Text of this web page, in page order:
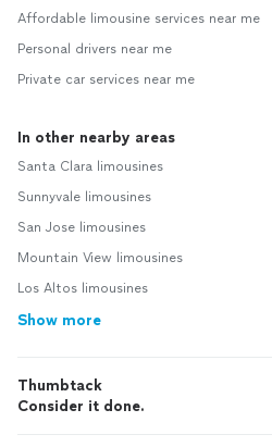
Affordable limousine services near me
Personal drivers near me
Private car services near me
In other nearby areas
Santa Clara limousines
Sunnyvale limousines
San Jose limousines
Mountain View limousines
Los Altos limousines
Show more
Thumbtack
Consider it done.